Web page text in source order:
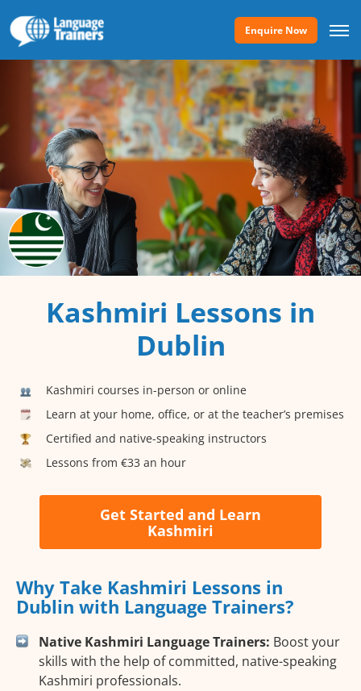
Enquire Now
Kashmiri Lessons in
Dublin
Kashmiri courses in-person or online
Learn at your home, office, or at the teacher’s premises
Certified and native-speaking instructors
Lessons from €33 an hour
Get Started and Learn
Kashmiri
Why Take Kashmiri Lessons in
Dublin with Language Trainers?
Native Kashmiri Language Trainers: Boost your
skills with the help of committed, native-speaking
Kashmiri professionals.